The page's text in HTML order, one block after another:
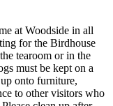
at Woodside in all
for the Birdhouse
tearoom or in the
must be kept on a
onto furniture,
to other visitors who